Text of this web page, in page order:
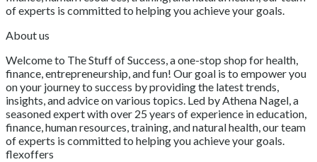
of experts is committed to helping you achieve your goals.
About us
Welcome to The Stuff of Success, a one-stop shop for health,
finance, entrepreneurship, and fun! Our goal is to empower you
on your journey to success by providing the latest trends,
insights, and advice on various topics. Led by Athena Nagel, a
seasoned expert with over 25 years of experience in education,
finance, human resources, training, and natural health, our team
of experts is committed to helping you achieve your goals.
flexoffers